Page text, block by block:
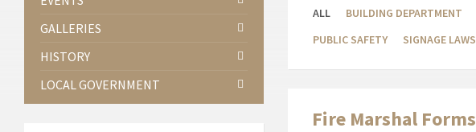
ALL BUILDING DEPARTMENT
PUBLIC SAFETY
SIGNAGE LAWS
Fire Marshal Forms
GALLERIES
HISTORY
LOCAL GOVERNMENT